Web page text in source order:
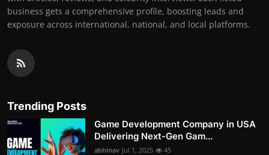
business gets a comprehensive profile, boosting leads and
exposure across international, national, and local platforms.
Trending Posts
Game Development Company in USA
Delivering Next-Gen Gam...
abhinav Jul 1, 2025 45